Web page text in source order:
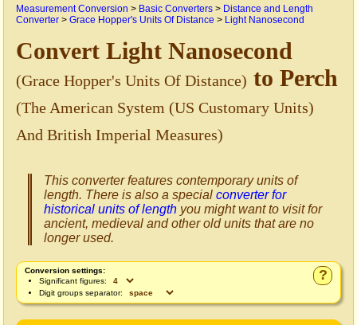
Measurement Conversion > Basic Converters > Distance and Length
Converter > Grace Hopper's Units Of Distance > Light Nanosecond
Convert Light Nanosecond
(Grace Hopper's Units Of Distance) to Perch
(The American System (US Customary Units)
And British Imperial Measures)
This converter features contemporary units of
length. There is also a special converter for
historical units of length you might want to visit for
ancient, medieval and other old units that are no
longer used.
?
Conversion settings:
Significant figures:
Digit groups separator: